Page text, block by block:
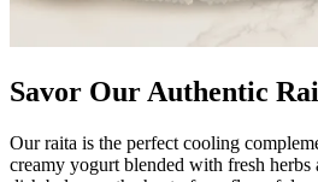
Savor Our Authentic
Our raita is the perfect cooling
creamy yogurt blended with fresh herbs